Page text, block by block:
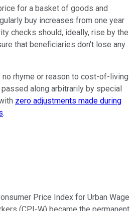
for a basket of goods and
buy increases from one year
checks should, ideally, rise by the
that beneficiaries don't lose any
no rhyme or reason to cost-of-living
along arbitrarily by special
zero adjustments made during
.
Price Index for Urban Wage